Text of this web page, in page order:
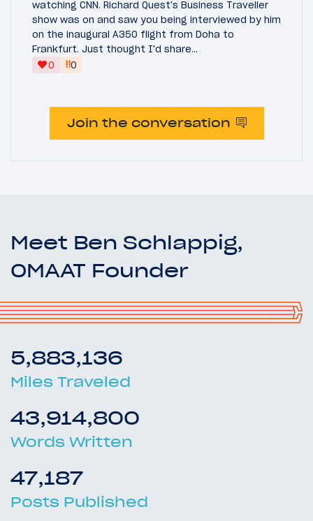
watching CNN. Richard Quest's Business Traveller
show was on and saw you being interviewed by him
on the inaugural A350 flight from Doha to
Frankfurt. Just thought I'd share...
0
‼0
Join the conversation
Meet Ben Schlappig,
OMAAT Founder
5,883,136
Miles Traveled
43,914,800
Words Written
47,187
Posts Published